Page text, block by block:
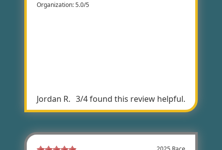
Organization: 5.0/5
Jordan R. 3/4 found this review helpful.